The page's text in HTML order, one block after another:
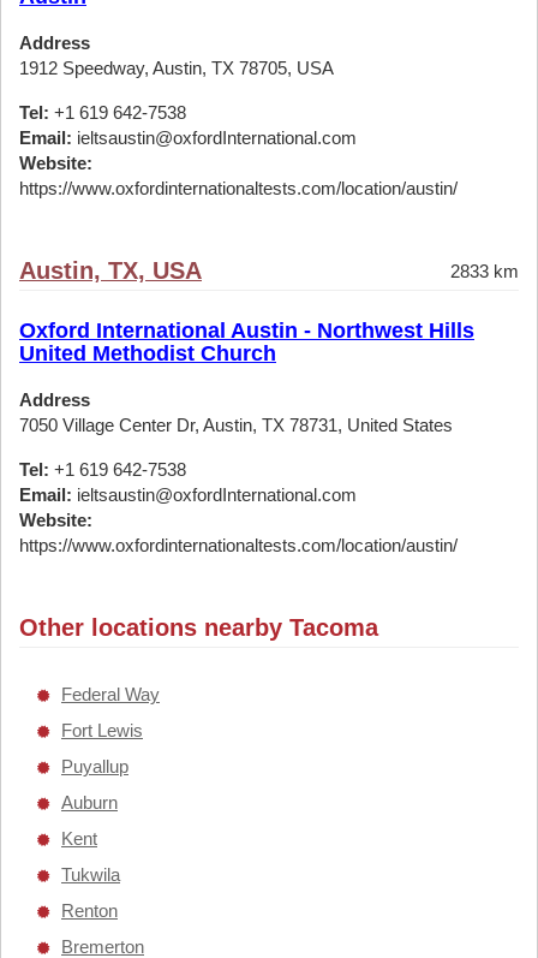
Address
1912 Speedway, Austin, TX 78705, USA
Tel: +1 619 642-7538
Email: ieltsaustin@oxfordInternational.com
Website:
https://www.oxfordinternationaltests.com/location/austin/
Austin, TX, USA 2833 km
Oxford International Austin - Northwest Hills
United Methodist Church
Address
7050 Village Center Dr, Austin, TX 78731, United States
Tel: +1 619 642-7538
Email: ieltsaustin@oxfordInternational.com
Website:
https://www.oxfordinternationaltests.com/location/austin/
Other locations nearby Tacoma
Federal Way
Fort Lewis
Puyallup
Auburn
Kent
Tukwila
Renton
Bremerton